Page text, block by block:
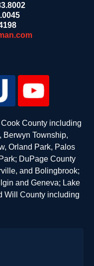
County including
Berwyn Township,
Orland Park, Palos
DuPage County
and Bolingbrook;
and Geneva; Lake
Will County including